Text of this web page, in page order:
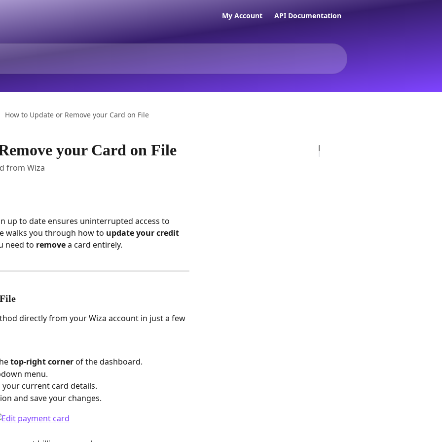
My Account API Documentation
How to Update or Remove your Card on File
your Card on File
from Wiza
up to date ensures uninterrupted access to
walks you through how to update your credit
need to remove a card entirely.
directly from your Wiza account in just a few
top-right corner of the dashboard.
menu.
current card details.
and save your changes.